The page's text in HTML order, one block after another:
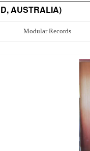
AUSTRALIA)
Modular Records